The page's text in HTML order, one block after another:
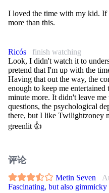
I loved the time with my kid. If
more than this.
Ricós
finish watching
Look, I didn't watch it to
pretend that I'm up with the
Having that out the way, the
enough to keep me
minute more. It didn't leave
questions, the psychological
there, but I like Twilightzoney
greenlit 👍
评论
Metin Seven
Fascinating, but also gimmicky